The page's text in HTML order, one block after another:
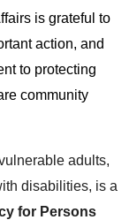
is grateful to
action, and
to protecting
community
adults,
disabilities, is a
for Persons